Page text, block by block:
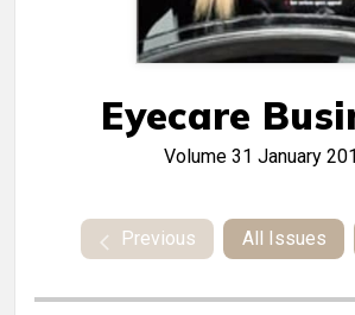
Eyecare
Volume 31 January
Previous All Issues